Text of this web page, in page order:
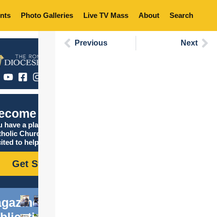
Photo Galleries Live TV Mass About Search
Catholic
have a place in the
Church, and we are
to help you find it!
Get Started
Previous Next